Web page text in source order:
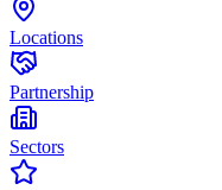
Locations
Partnership
Sectors